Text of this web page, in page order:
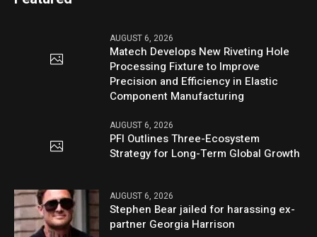
AUGUST 6, 2026
Matech Develops New Riveting Hole
Processing Fixture to Improve
Precision and Efficiency in Elastic
Component Manufacturing
AUGUST 6, 2026
PFI Outlines Three-Ecosystem
Strategy for Long-Term Global Growth
AUGUST 6, 2026
Stephen Bear jailed for harassing ex-
partner Georgia Harrison